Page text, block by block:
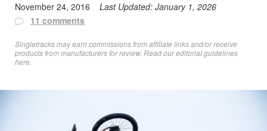
November 24, 2016
Last Updated: January 1, 2026
11 comments
Singletracks may earn commissions from affiliate links and/or receive
products from manufacturers for review. Readour editorial guidelines
here